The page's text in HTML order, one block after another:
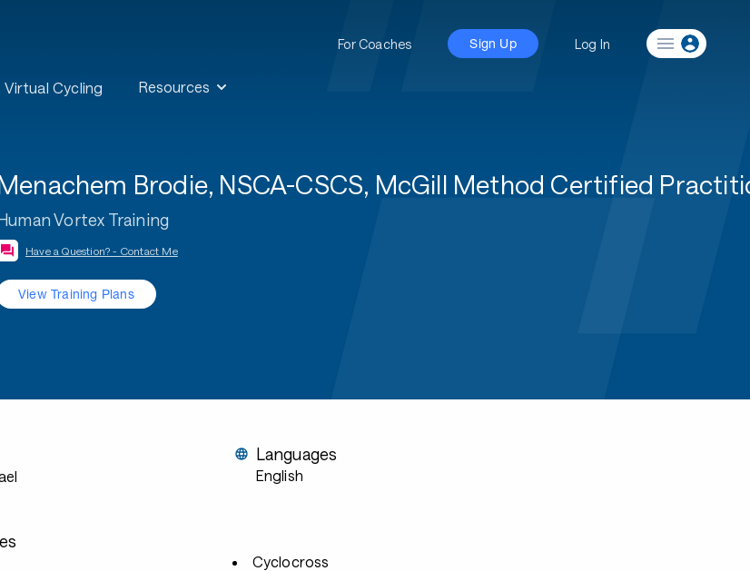
Virtual Cycling Resources
For Coaches Sign Up Log In
Brodie, NSCA-CSCS, McGill Method Certified
Vortex Training
Have a Question? - Contact Me
View Training Plans
Languages
English
Cyclocross